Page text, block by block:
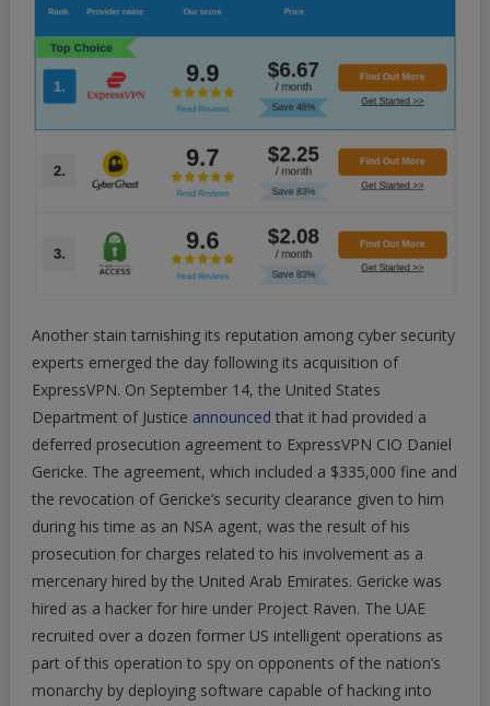
Another stain tarnishing its reputation among cyber security
experts emerged the day following its acquisition of
ExpressVPN. On September 14, the United States
Department of Justice announced that it had provided a
deferred prosecution agreement to ExpressVPN CIO Daniel
Gericke. The agreement, which included a $335,000 fine and
the revocation of Gericke’s security clearance given to him
during his time as an NSA agent, was the result of his
prosecution for charges related to his involvement as a
mercenary hired by the United Arab Emirates. Gericke was
hired as a hacker for hire under Project Raven. The UAE
recruited over a dozen former US intelligent operations as
part of this operation to spy on opponents of the nation’s
monarchy by deploying software capable of hacking into